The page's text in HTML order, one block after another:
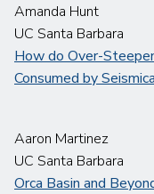
Amanda Hunt
UC Santa Barbara
How do Over-
Consumed by
Aaron Martinez
UC Santa Barbara
Orca Basin and